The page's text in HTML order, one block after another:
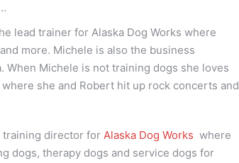
lead trainer for Alaska Dog Works where
more. Michele is also the business
When Michele is not training dogs she loves
she and Robert hit up rock concerts and
training director for Alaska Dog Works where
dogs, therapy dogs and service dogs for